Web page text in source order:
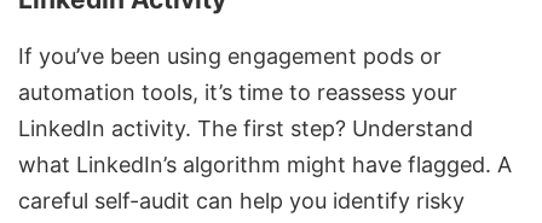
If you’ve been using engagement pods or
automation tools, it’s time to reassess your
LinkedIn activity. The first step? Understand
what LinkedIn’s algorithm might have flagged. A
careful self-audit can help you identify risky